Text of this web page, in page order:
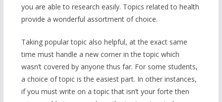
you are able to research easily. Topics related to health
provide a wonderful assortment of choice.
Taking popular topic also helpful, at the exact same
time must handle a new corner in the topic which
wasn’t covered by anyone thus far. For some students,
a choice of topic is the easiest part. In other instances,
if you must write on a topic that isn’t your forte then